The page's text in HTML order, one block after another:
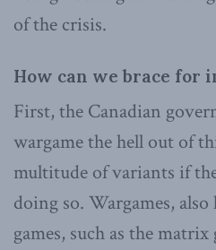
of the crisis.
How can we brace for
First, the Canadian
wargame the hell out of
multitude of variants if
doing so. Wargames,
games, such as the